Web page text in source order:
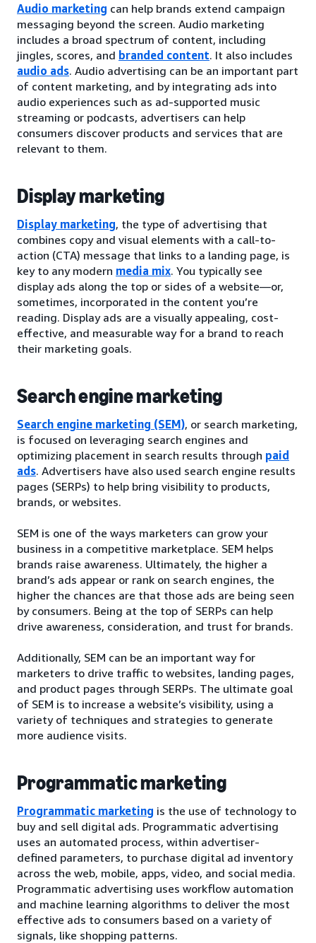
Audio marketing can help brands extend campaign
messaging beyond the screen. Audio marketing
includes a broad spectrum of content, including
jingles, scores, and branded content. It also includes
audio ads. Audio advertising can be an important part
of content marketing, and by integrating ads into
audio experiences such as ad-supported music
streaming or podcasts, advertisers can help
consumers discover products and services that are
relevant to them.
Display marketing
Display marketing, the type of advertising that
combines copy and visual elements with a call-to-
action (CTA) message that links to a landing page, is
key to any modern media mix. You typically see
display ads along the top or sides of a website—or,
sometimes, incorporated in the content you’re
reading. Display ads are a visually appealing, cost-
effective, and measurable way for a brand to reach
their marketing goals.
Search engine marketing
Search engine marketing (SEM), or search marketing,
is focused on leveraging search engines and
optimizing placement in search results through paid
ads. Advertisers have also used search engine results
pages (SERPs) to help bring visibility to products,
brands, or websites.
SEM is one of the ways marketers can grow your
business in a competitive marketplace. SEM helps
brands raise awareness. Ultimately, the higher a
brand’s ads appear or rank on search engines, the
higher the chances are that those ads are being seen
by consumers. Being at the top of SERPs can help
drive awareness, consideration, and trust for brands.
Additionally, SEM can be an important way for
marketers to drive traffic to websites, landing pages,
and product pages through SERPs. The ultimate goal
of SEM is to increase a website’s visibility, using a
variety of techniques and strategies to generate
more audience visits.
Programmatic marketing
Programmatic marketing is the use of technology to
buy and sell digital ads. Programmatic advertising
uses an automated process, within advertiser-
defined parameters, to purchase digital ad inventory
across the web, mobile, apps, video, and social media.
Programmatic advertising uses workflow automation
and machine learning algorithms to deliver the most
effective ads to consumers based on a variety of
signals, like shopping patterns.